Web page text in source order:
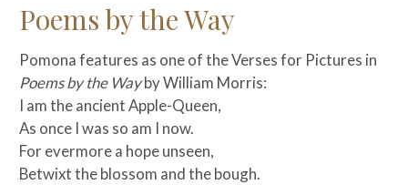
Poems by the Way
Pomona features as one of the Verses for Pictures in
Poems by the Wayby William Morris:
I am the ancient Apple-Queen,
As once I was so am I now.
For evermore a hope unseen,
Betwixt the blossom and the bough.